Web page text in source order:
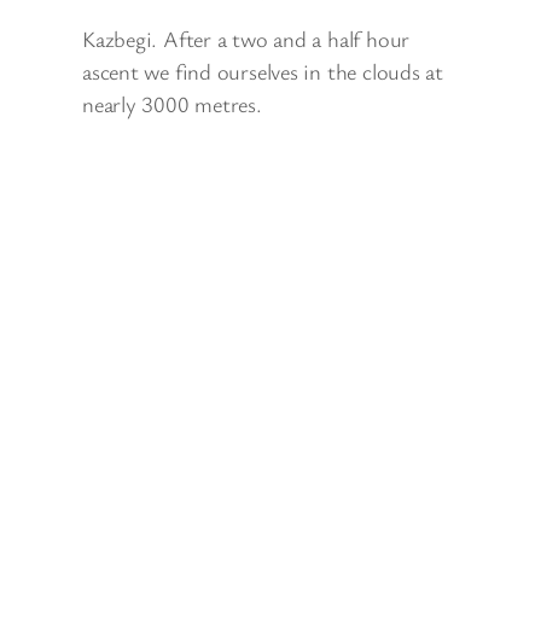
Kazbegi. After a two and a half hour
ascent we find ourselves in the clouds at
nearly 3000 metres.